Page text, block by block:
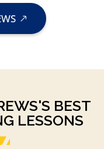
BEST
LESSONS